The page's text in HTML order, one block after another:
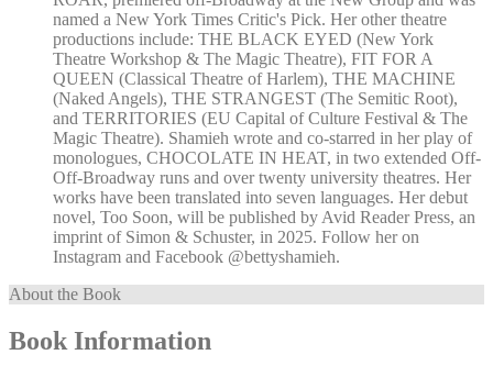
named a New York Times Critic's Pick. Her other theatre
productions include: THE BLACK EYED (New York
Theatre Workshop & The Magic Theatre), FIT FOR A
QUEEN (Classical Theatre of Harlem), THE MACHINE
(Naked Angels), THE STRANGEST (The Semitic Root),
and TERRITORIES (EU Capital of Culture Festival & The
Magic Theatre). Shamieh wrote and co-starred in her play of
monologues, CHOCOLATE IN HEAT, in two extended Off-
Off-Broadway runs and over twenty university theatres. Her
works have been translated into seven languages. Her debut
novel, Too Soon, will be published by Avid Reader Press, an
imprint of Simon & Schuster, in 2025. Follow her on
Instagram and Facebook @bettyshamieh.
About the Book
Book Information